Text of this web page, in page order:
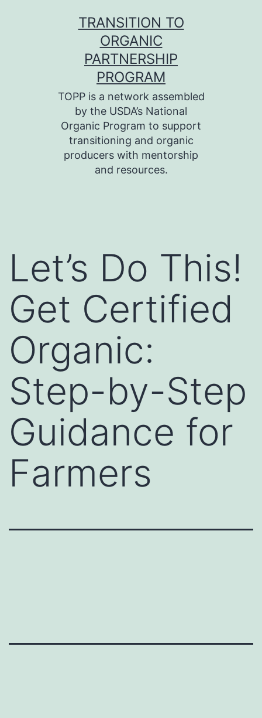
TRANSITION TO
ORGANIC
PARTNERSHIP
PROGRAM
TOPP is a network assembled
by the USDA’s National
Organic Program to support
transitioning and organic
producers with mentorship
and resources.
Let’s Do This!
Get Certified
Organic:
Step-by-Step
Guidance for
Farmers